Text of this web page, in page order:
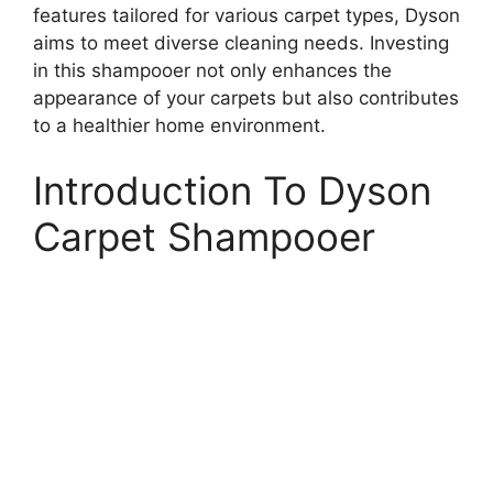
features tailored for various carpet types, Dyson
aims to meet diverse cleaning needs. Investing
in this shampooer not only enhances the
appearance of your carpets but also contributes
to a healthier home environment.
Introduction To Dyson
Carpet Shampooer